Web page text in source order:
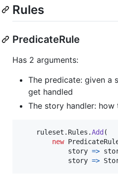
Rules
PredicateRule
Has 2 arguments:
The predicate: given a
get handled
The story handler:
ruleset . Rules .Add (
new
            story
=>
            story
=>